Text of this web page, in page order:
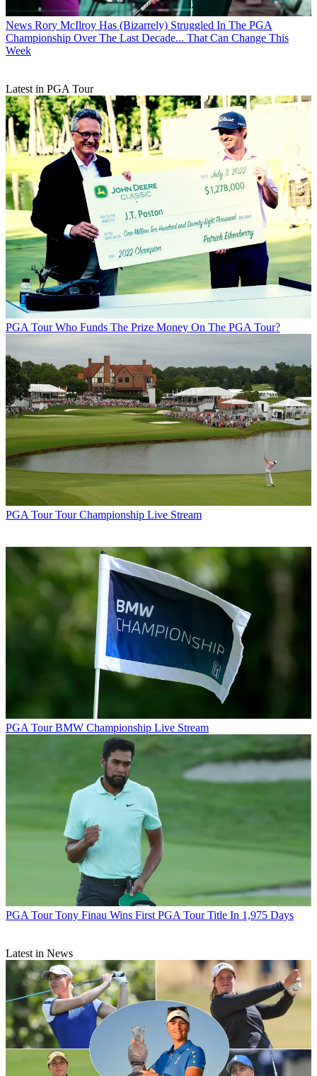
News Rory McIlroy Has (Bizarrely) Struggled In The PGA
Championship Over The Last Decade... That Can Change This
Week
Latest in PGA Tour
PGA Tour Who Funds The Prize Money On The PGA Tour?
PGA Tour Tour Championship Live Stream
PGA Tour BMW Championship Live Stream
PGA Tour Tony Finau Wins First PGA Tour Title In 1,975 Days
Latest in News